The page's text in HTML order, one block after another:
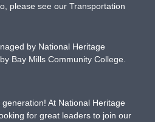
please see our Transportation
by National Heritage
Bay Mills Community College.
At National Heritage
for great leaders to join our